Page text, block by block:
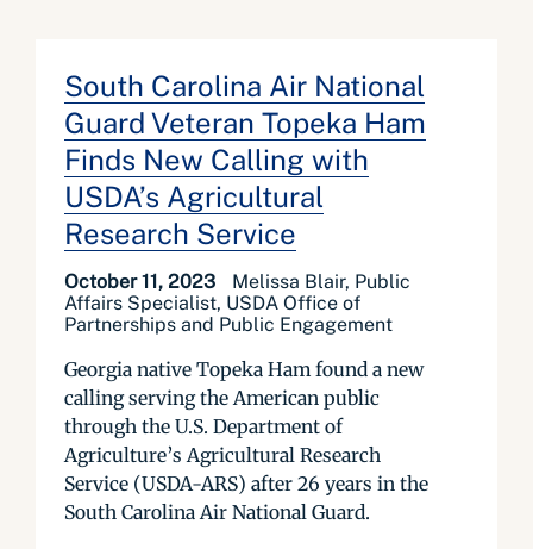
South Carolina Air National
Guard Veteran Topeka Ham
Finds New Calling with
USDA’s Agricultural
Research Service
October 11, 2023
Melissa Blair, Public
Affairs Specialist, USDA Office of
Partnerships and Public Engagement
Georgia native Topeka Ham found a new
calling serving the American public
through the U.S. Department of
Agriculture’s Agricultural Research
Service (USDA-ARS) after 26 years in the
South Carolina Air National Guard.